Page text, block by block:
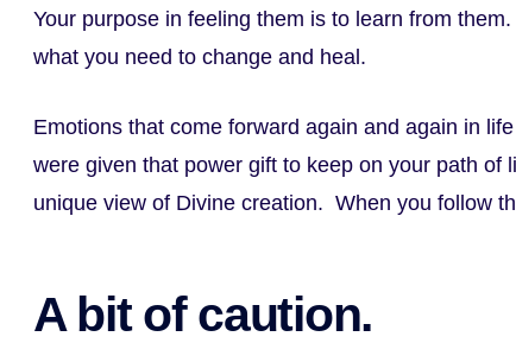
Your purpose in feeling them is to learn from
what you need to change and heal.
Emotions that come forward again and again in
were given that power gift to keep on your path of
unique view of Divine creation. When you follow
A bit of caution.